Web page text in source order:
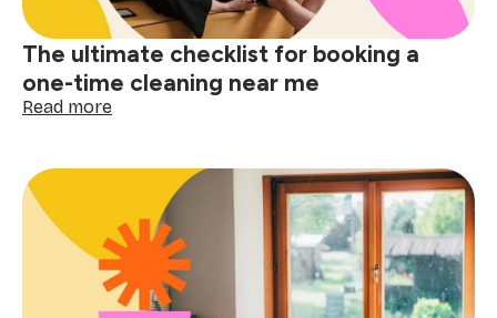
The ultimate checklist for booking a
one-time cleaning near me
Read more:
checklist
booking
a
one-
time
cleaning